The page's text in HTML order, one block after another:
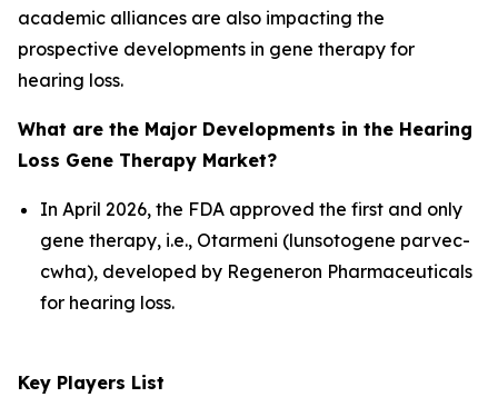
academic alliances are also impacting the
prospective developments in gene therapy for
hearing loss.
What are the Major Developments in the Hearing
Loss Gene Therapy Market?
In April 2026, the FDA approved the first and only
gene therapy, i.e., Otarmeni (lunsotogene parvec-
cwha), developed by Regeneron Pharmaceuticals
for hearing loss.
Key Players List